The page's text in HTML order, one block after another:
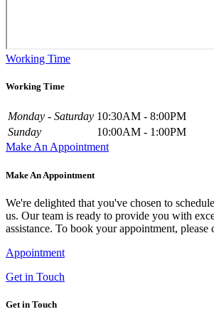
Working Time
Working Time
Monday - Saturday 10:30AM - 8:00PM
Sunday
10:00AM - 1:00PM
Make An Appointment
Make An Appointment
We're delighted that you've chosen to
us. Our team is ready to provide you with
assistance. To book your appointment,
Appointment
Get in Touch
Get in Touch